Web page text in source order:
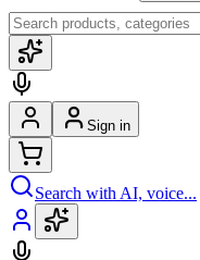
Sign in
Search with AI, voice...